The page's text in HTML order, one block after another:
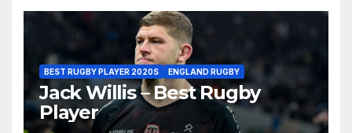
BEST RUGBY PLAYER 2020S ENGLAND RUGBY
Jack Willis – Best Rugby
Player